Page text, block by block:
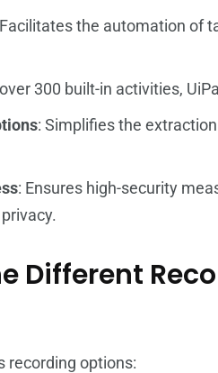
the automation of
300 built-in activities,
: Simplifies the
: Ensures high-security
Different
recording options: